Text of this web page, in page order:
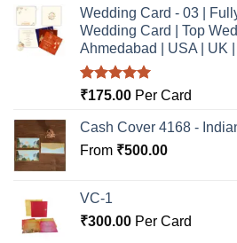
Wedding Card - 03 |
Wedding Card | Top
Ahmedabad | USA | UK
Rated5.00
₹175.00 Per Card
Cash Cover 4168 -
From ₹500.00
VC-1
₹300.00 Per Card